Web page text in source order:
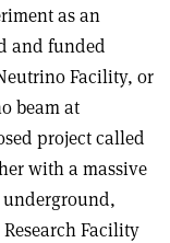
as an
and funded
Facility, or
beam at
project called
with a massive
Facility